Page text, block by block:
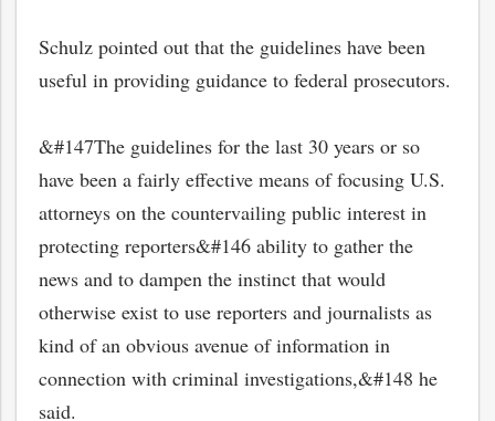
Schulz pointed out that the guidelines have been
useful in providing guidance to federal prosecutors.
&#147The guidelines for the last 30 years or so
have been a fairly effective means of focusing U.S.
attorneys on the countervailing public interest in
protecting reporters&#146 ability to gather the
news and to dampen the instinct that would
otherwise exist to use reporters and journalists as
kind of an obvious avenue of information in
connection with criminal investigations,&#148 he
said.